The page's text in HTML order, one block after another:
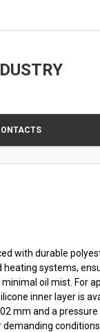
with durable
heating systems,
oil mist. For
inner layer is
mm and a